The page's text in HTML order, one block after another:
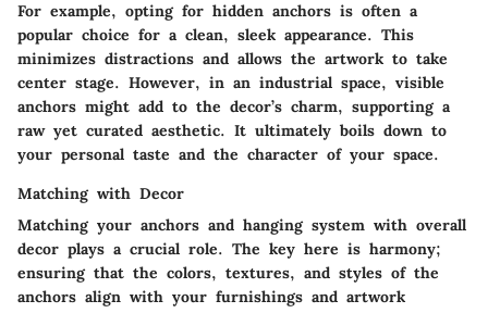
For example, opting for hidden anchors is often a
popular choice for a clean, sleek appearance. This
minimizes distractions and allows the artwork to take
center stage. However, in an industrial space, visible
anchors might add to the decor’s charm, supporting a
raw yet curated aesthetic. It ultimately boils down to
your personal taste and the character of your space.
Matching with Decor
Matching your anchors and hanging system with overall
decor plays a crucial role. The key here is harmony;
ensuring that the colors, textures, and styles of the
anchors align with your furnishings and artwork